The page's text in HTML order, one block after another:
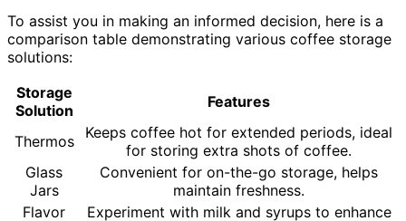
To assist you in making an informed decision, here is a
comparison table demonstrating various coffee storage
solutions:
Storage
Solution
Features
Thermos
Keeps coffee hot for extended periods, ideal
for storing extra shots of coffee.
Glass
Jars
Convenient for on-the-go storage, helps
maintain freshness.
Flavor
Experiment with milk and syrups to enhance